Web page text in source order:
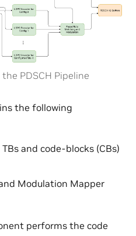
PDSCH Pipeline
the following
and code-blocks (CBs)
Modulation Mapper
performs the code